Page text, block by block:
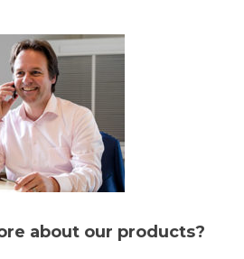
about our products?